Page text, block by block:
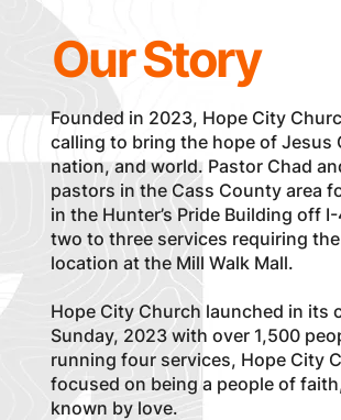
Our Story
Founded in 2023, Hope City
calling to bring the hope of
nation, and world. Pastor Chad
pastors in the Cass County area
in the Hunter’s Pride Building off
two to three services requiring
location at the Mill Walk Mall.
Hope City Church launched in its
Sunday, 2023 with over 1,500
running four services, Hope City
focused on being a people of
known by love.